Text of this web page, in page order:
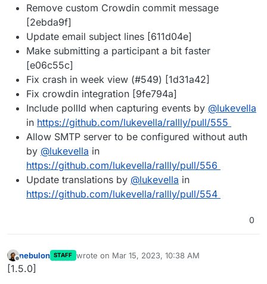
Remove custom Crowdin commit message
[2ebda9f]
Update email subject lines [611d04e]
Make submitting a participant a bit faster
[e06c55c]
Fix crash in week view (#549) [1d31a42]
Fix crowdin integration [9fe794a]
Include pollId when capturing events by @lukevella
in https://github.com/lukevella/rallly/pull/555
Allow SMTP server to be configured without auth
by @lukevella in
https://github.com/lukevella/rallly/pull/556
Update translations by @lukevella in
https://github.com/lukevella/rallly/pull/554
0
Offline
nebulon STAFF wrote on Mar 15, 2023, 10:38 AM
last edited by
[1.5.0]